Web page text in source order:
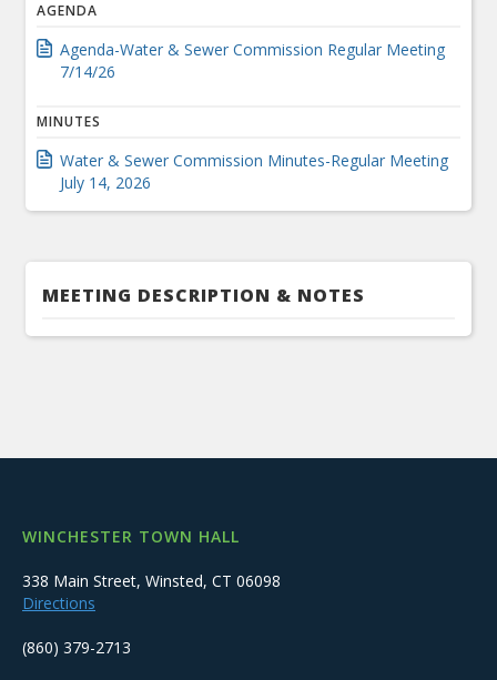
AGENDA
Agenda-Water & Sewer Commission Regular Meeting
7/14/26
MINUTES
Water & Sewer Commission Minutes-Regular Meeting
July 14, 2026
MEETING DESCRIPTION & NOTES
WINCHESTER TOWN HALL
338 Main Street, Winsted, CT 06098
Directions
(860) 379-2713